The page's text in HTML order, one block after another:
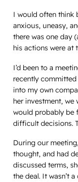
I would often think
anxious, uneasy,
there was one day
his actions were at
I’d been to a
recently
into my own
her investment,
would probably be
difficult decisions.
During our
thought, and had
discussed terms,
the deal. It wasn’t